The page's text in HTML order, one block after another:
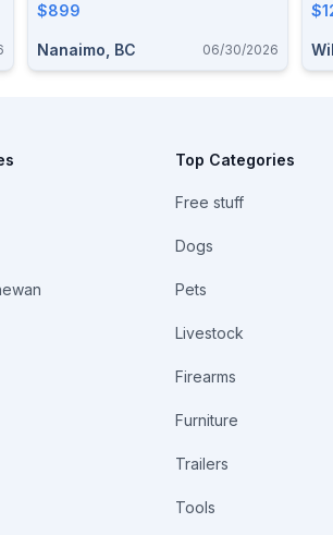
$899
Nanaimo, BC 06/30/2026
Top Categories
Free stuff
Dogs
Pets
Livestock
Firearms
Furniture
Trailers
Tools